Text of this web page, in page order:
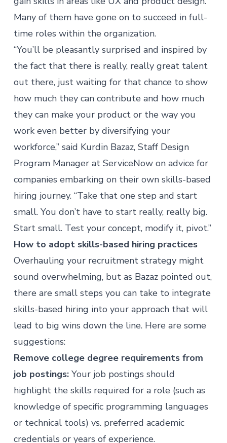
Many of them have gone on to succeed in full-
time roles within the organization.
“You’ll be pleasantly surprised and inspired by
the fact that there is really, really great talent
out there, just waiting for that chance to show
how much they can contribute and how much
they can make your product or the way you
work even better by diversifying your
workforce,” said Kurdin Bazaz, Staff Design
Program Manager at ServiceNow on advice for
companies embarking on their own skills-based
hiring journey. “Take that one step and start
small. You don’t have to start really, really big.
Start small. Test your concept, modify it, pivot.”
How to adopt skills-based hiring practices
Overhauling your recruitment strategy might
sound overwhelming, but as Bazaz pointed out,
there are small steps you can take to integrate
skills-based hiring into your approach that will
lead to big wins down the line. Here are some
suggestions:
Remove college degree requirements from
job postings:Your job postings should
highlight the skills required for a role (such as
knowledge of specific programming languages
or technical tools) vs. preferred academic
credentials or years of experience.